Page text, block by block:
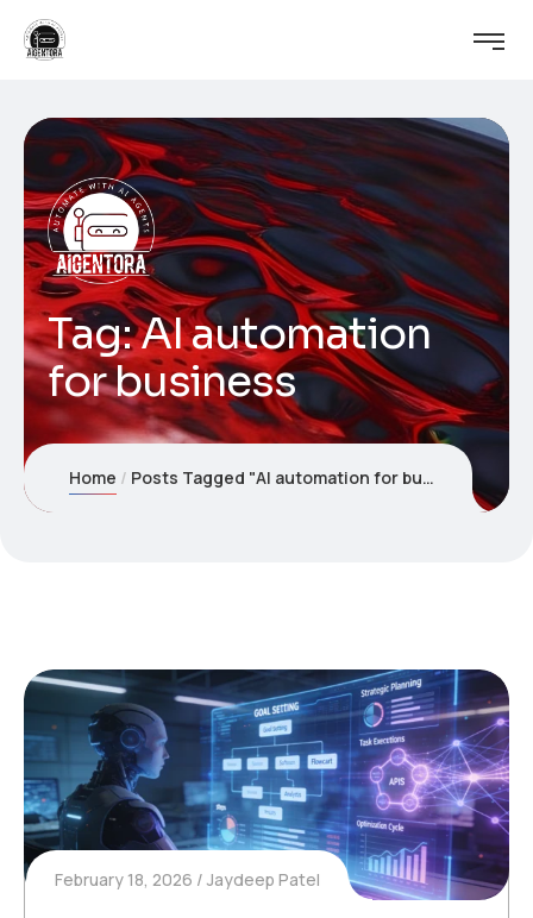
Tag:AI automation
for business
Home Posts Tagged "AI automation for business"
February 18, 2026 Jaydeep Patel